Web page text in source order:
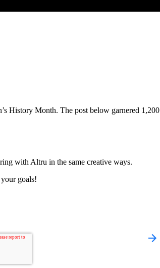
History Month. The post below garnered
with Altru in the same creative ways.
goals!